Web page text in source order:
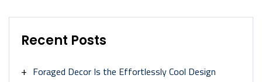
Recent Posts
Foraged Decor Is the Effortlessly Cool Design